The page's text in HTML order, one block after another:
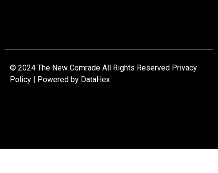
© 2024 The New Comrade All Rights Reserved Privacy
Policy | Powered by DataHex